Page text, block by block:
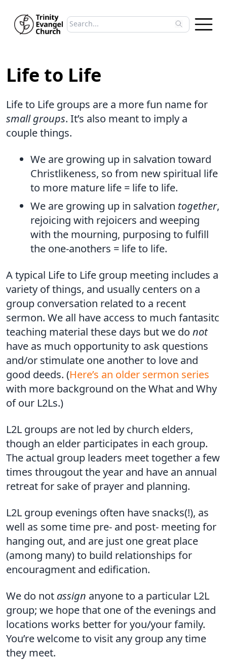
Search sermons
Type to search sermons. Use arrow
Life to Life
Life to Life groups are a more fun name for
small groups. It’s also meant to imply a
couple things.
We are growing up in salvation toward
Christlikeness, so from new spiritual life
to more mature life = life to life.
We are growing up in salvation together,
rejoicing with rejoicers and weeping
with the mourning, purposing to fulfill
the one-anothers = life to life.
A typical Life to Life group meeting includes a
variety of things, and usually centers on a
group conversation related to a recent
sermon. We all have access to much fantasitc
teaching material these days but we do not
have as much opportunity to ask questions
and/or stimulate one another to love and
good deeds. (Here’s an older sermon series
with more background on the What and Why
of our L2Ls.)
L2L groups are not led by church elders,
though an elder participates in each group.
The actual group leaders meet together a few
times througout the year and have an annual
retreat for sake of prayer and planning.
L2L group evenings often have snacks(!), as
well as some time pre- and post- meeting for
hanging out, and are just one great place
(among many) to build relationships for
encouragment and edification.
We do not assign anyone to a particular L2L
group; we hope that one of the evenings and
locations works better for you/your family.
You’re welcome to visit any group any time
they meet.